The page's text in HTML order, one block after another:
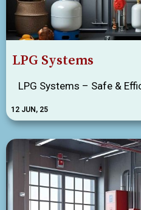
LPG Systems
12 JUN, 25
LPG Systems – Safe &